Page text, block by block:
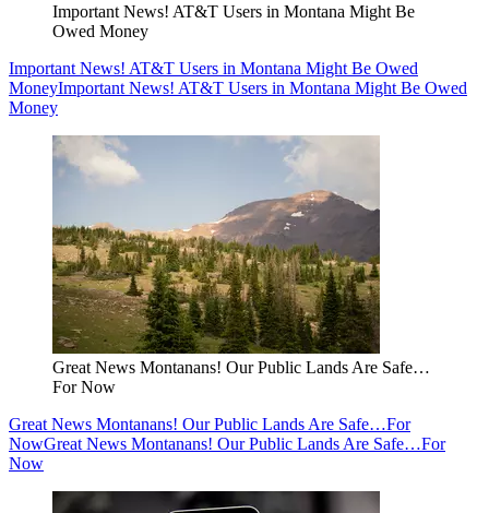
Important News! AT&T Users in Montana Might Be
Owed Money
Important News! AT&T Users in Montana Might Be Owed
MoneyImportant News! AT&T Users in Montana Might Be Owed
Money
Great News Montanans! Our Public Lands Are Safe…
For Now
Great News Montanans! Our Public Lands Are Safe…For
NowGreat News Montanans! Our Public Lands Are Safe…For
Now